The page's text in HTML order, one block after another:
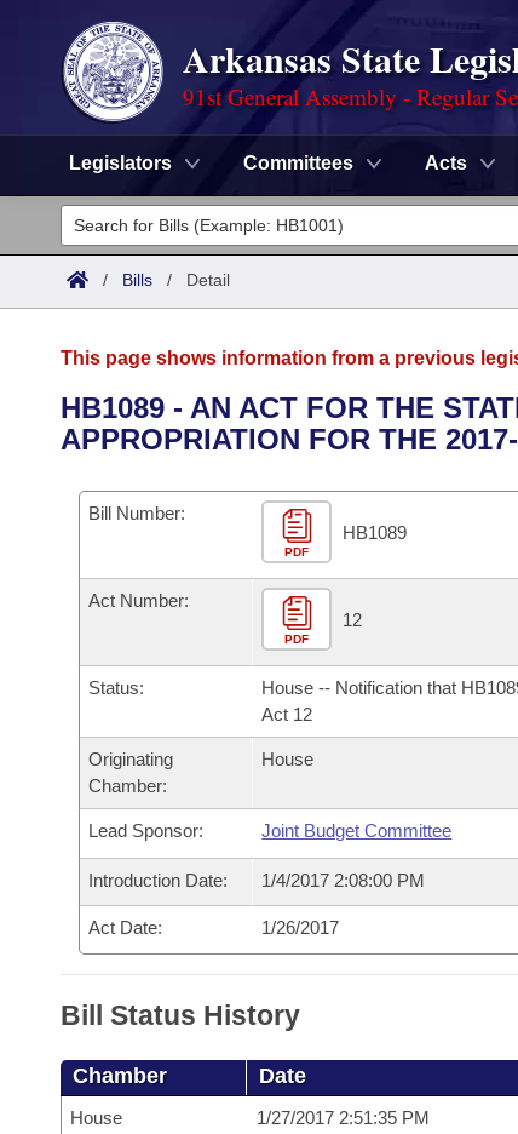
Arkansas State
91st General Assembly - Regular
Legislators Committees Acts
Legislators
List All
District Finder
Committees
Senate
House
Task Force
Bills in House Committees
Bills in Senate Committees
Bills in Joint Committees
Meetings Of The Whole/Business Meetings
Advanced Search
Code Sections Amended
Search by Range
Advanced Search
Personalized Bill Tracking
Bills Returned from Committee
Bill Conflicts Report
Calendars
Meetings and Events
Bills on Committee Agendas
Senate
House Budget
Senate Budget
House Roll Call
Arkansas Law
Arkansas Code and Constitution of 1874
Uncodified Historic Legislation
Governor's Veto List
Search Center
/ Bills / Detail
This page shows information from a previous
HB1089 - AN ACT FOR THE
APPROPRIATION FOR THE
Bill Number:
PDF
HB1089
Act Number:
PDF
12
Status:
House -- Notification that
Act 12
Originating
Chamber:
House
Lead Sponsor: Joint Budget Committee
Introduction Date: 1/4/2017 2:08:00 PM
Act Date: 1/26/2017
Bill Status History
Chamber Date
House 1/27/2017 2:51:35 PM